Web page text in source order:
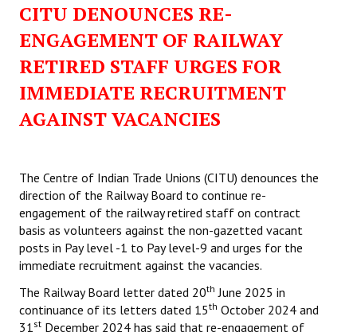
CITU DENOUNCES RE-
ENGAGEMENT OF RAILWAY
RETIRED STAFF URGES FOR
IMMEDIATE RECRUITMENT
AGAINST VACANCIES
The Centre of Indian Trade Unions (CITU) denounces the
direction of the Railway Board to continue re-
engagement of the railway retired staff on contract
basis as volunteers against the non-gazetted vacant
posts in Pay level -1 to Pay level-9 and urges for the
immediate recruitment against the vacancies.
The Railway Board letter dated 20th June 2025 in
continuance of its letters dated 15th October 2024 and
31st December 2024 has said that re-engagement of